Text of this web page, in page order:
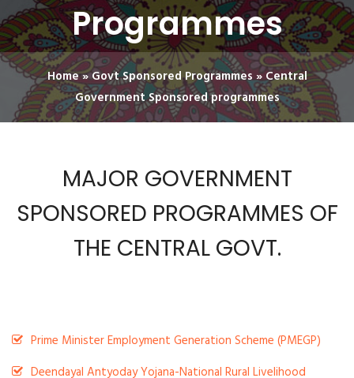
Programmes
Home»Govt Sponsored Programmes»Central
Government Sponsored programmes
MAJOR GOVERNMENT
SPONSORED PROGRAMMES OF
THE CENTRAL GOVT.
Prime Minister Employment Generation Scheme (PMEGP)
Deendayal Antyoday Yojana-National Rural Livelihood